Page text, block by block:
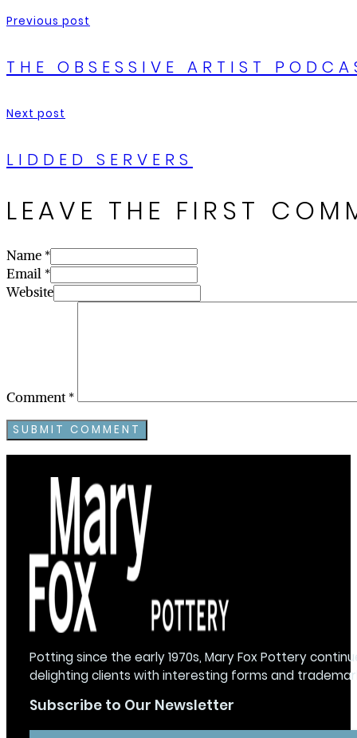
Previous post
THE OBSESSIVE ARTIST
Next post
LIDDED SERVERS
LEAVE THE FIRST
Name *
Email *
Website
Comment*
Potting since the early 1970s, Mary Fox Pottery
delighting clients with interesting forms and
Subscribe to Our Newsletter